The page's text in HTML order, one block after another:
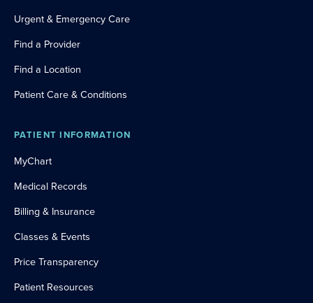
Urgent & Emergency Care
Find a Provider
Find a Location
Patient Care & Conditions
PATIENT INFORMATION
MyChart
Medical Records
Billing & Insurance
Classes & Events
Price Transparency
Patient Resources